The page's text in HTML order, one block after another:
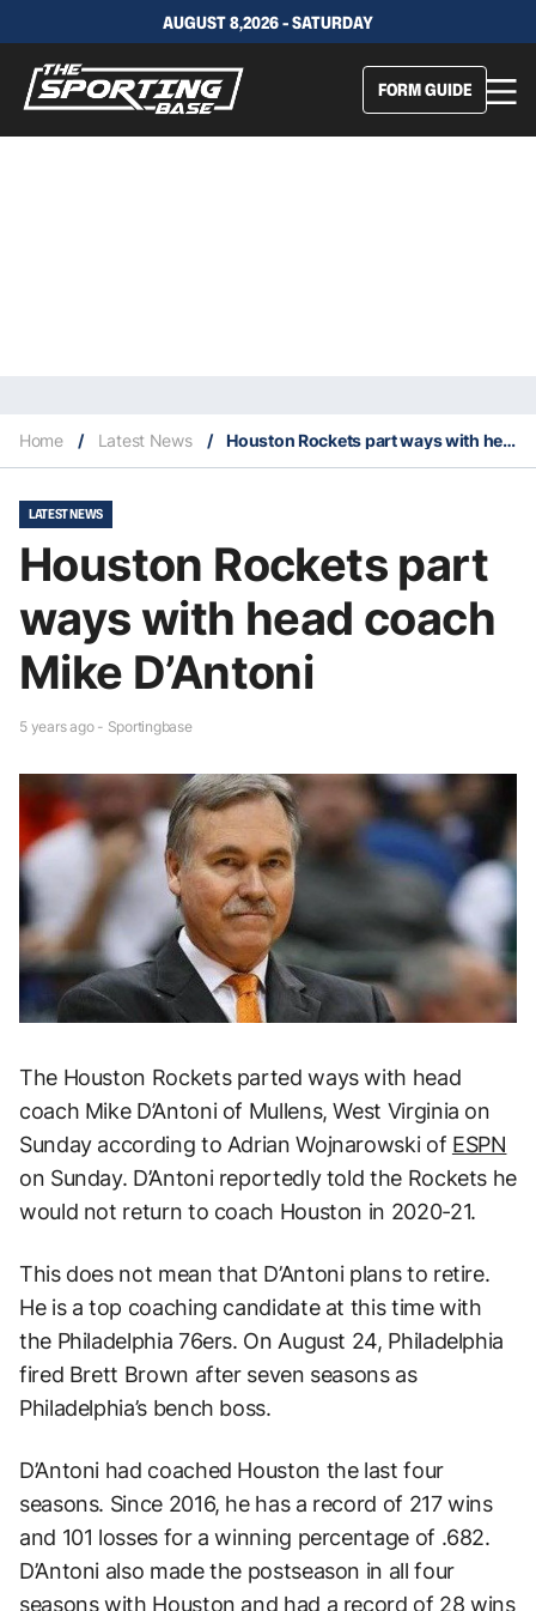
AUGUST 8,2026 - SATURDAY
FORM GUIDE
Home / Latest News / Houston Rockets part ways with head coach Mike D’Antoni
LATEST NEWS
Houston Rockets part
ways with head coach
Mike D’Antoni
5 years ago - Sportingbase
The Houston Rockets parted ways with head
coach Mike D’Antoni of Mullens, West Virginia on
Sunday according to Adrian Wojnarowski of ESPN
on Sunday. D’Antoni reportedly told the Rockets he
would not return to coach Houston in 2020-21.
This does not mean that D’Antoni plans to retire.
He is a top coaching candidate at this time with
the Philadelphia 76ers. On August 24, Philadelphia
fired Brett Brown after seven seasons as
Philadelphia’s bench boss.
D’Antoni had coached Houston the last four
seasons. Since 2016, he has a record of 217 wins
and 101 losses for a winning percentage of .682.
D’Antoni also made the postseason in all four
seasons with Houston and had a record of 28 wins